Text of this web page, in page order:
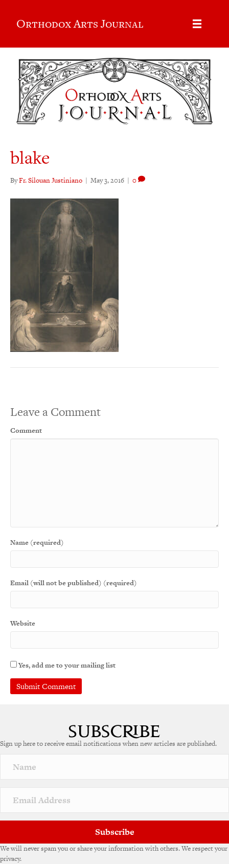
Orthodox Arts Journal
blake
ByFr. Silouan Justiniano | May 3, 2016 | 0
Leave a Comment
Comment
Name (required)
Email (will not be published) (required)
Website
Yes, add me to your mailing list
r
a
v
e
Sign up here to receive email notifications when new articles are published.
Subscribe
We will never spam you or share your information with others. We respect your
privacy.